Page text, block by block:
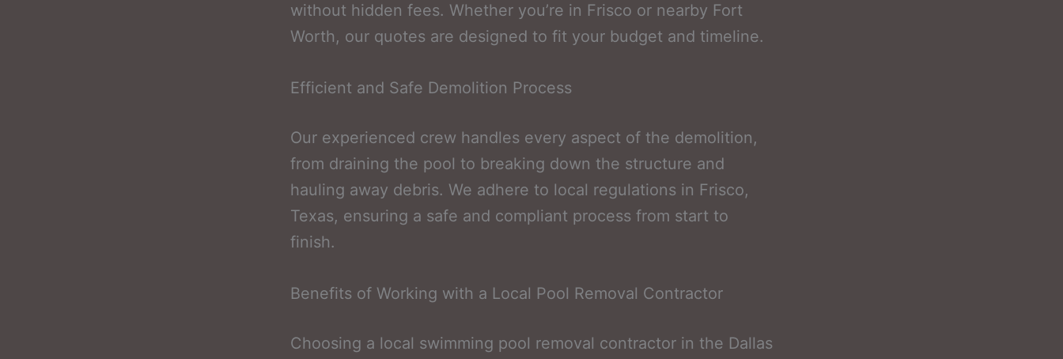
without hidden fees. Whether you’re in Frisco or nearby Fort
Worth, our quotes are designed to fit your budget and timeline.
Efficient and Safe Demolition Process
Our experienced crew handles every aspect of the demolition,
from draining the pool to breaking down the structure and
hauling away debris. We adhere to local regulations in Frisco,
Texas, ensuring a safe and compliant process from start to
finish.
Benefits of Working with a Local Pool Removal Contractor
Choosing a local swimming pool removal contractor in the Dallas